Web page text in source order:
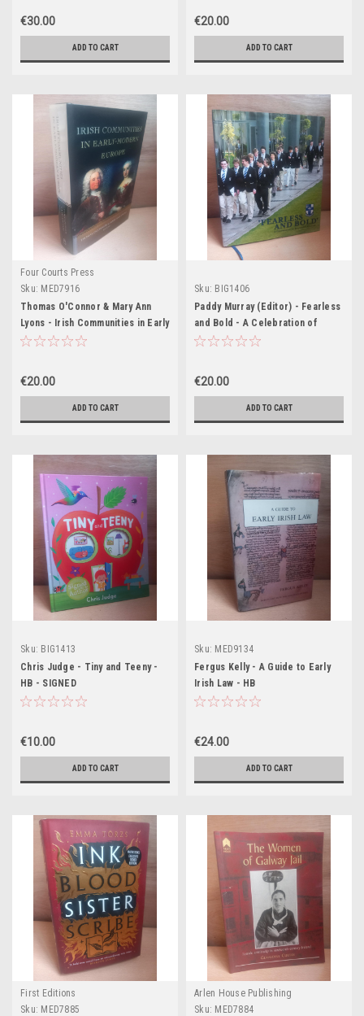
€30.00
ADD TO CART
€20.00
ADD TO CART
Four Courts Press
Sku: MED7916
Thomas O'Connor & Mary Ann
Lyons - Irish Communities in Early
Modern Europe - HB - 2006
€20.00
ADD TO CART
Sku: BIG1406
Paddy Murray (Editor) - Fearless
and Bold - A Celebration of
Blackrock College - HB - 2009
€20.00
ADD TO CART
Sku: BIG1413
Chris Judge - Tiny and Teeny -
HB - SIGNED
€10.00
ADD TO CART
Sku: MED9134
Fergus Kelly - A Guide to Early
Irish Law - HB
€24.00
ADD TO CART
First Editions
Sku: MED7885
Arlen House Publishing
Sku: MED7884